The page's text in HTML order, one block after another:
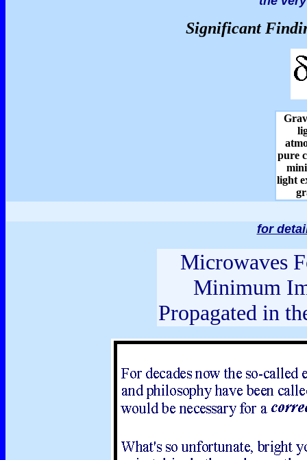
Significant
pure
light
for
Microwaves
Minimum
Propagated in